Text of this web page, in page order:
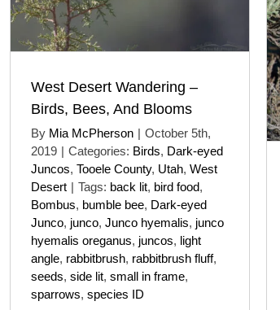
West Desert Wandering –
Birds, Bees, And Blooms
By Mia McPherson | October 5th,
2019 | Categories: Birds, Dark-eyed
Juncos, Tooele County, Utah, West
Desert | Tags: back lit, bird food,
Bombus, bumble bee, Dark-eyed
Junco, junco, Junco hyemalis, junco
hyemalis oreganus, juncos, light
angle, rabbitbrush, rabbitbrush fluff,
seeds, side lit, small in frame,
sparrows, species ID